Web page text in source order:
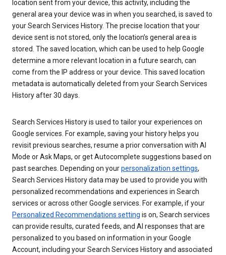
location sent from your device, this activity, including the
general area your device was in when you searched, is saved to
your Search Services History. The precise location that your
device sent is not stored, only the location’s general area is
stored. The saved location, which can be used to help Google
determine a more relevant location in a future search, can
come from the IP address or your device. This saved location
metadata is automatically deleted from your Search Services
History after 30 days.
Search Services History is used to tailor your experiences on
Google services. For example, saving your history helps you
revisit previous searches, resume a prior conversation with AI
Mode or Ask Maps, or get Autocomplete suggestions based on
past searches. Depending on yourpersonalization settings,
Search Services History data may be used to provide you with
personalized recommendations and experiences in Search
services or across other Google services. For example, if your
Personalized Recommendations setting is on, Search services
can provide results, curated feeds, and AI responses that are
personalized to you based on information in your Google
Account, including your Search Services History and associated